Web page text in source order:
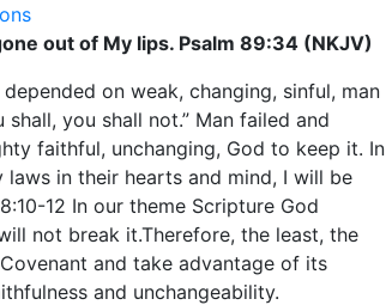
out of My lips. Psalm 89:34 (NKJV)
on weak, changing, sinful, man
you shall not.” Man failed and
faithful, unchanging, God to keep it. In
laws in their hearts and mind, I will be
12 In our theme Scripture God
not break it.Therefore, the least, the
and take advantage of its
and unchangeability.